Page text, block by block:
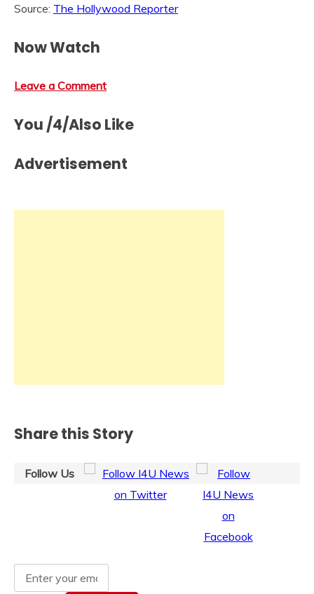
Source: The Hollywood Reporter
Now Watch
Leave a Comment
You /4/Also Like
Advertisement
Share this Story
Follow Us